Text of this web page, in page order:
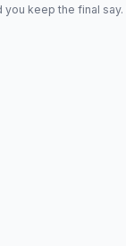
keep the final